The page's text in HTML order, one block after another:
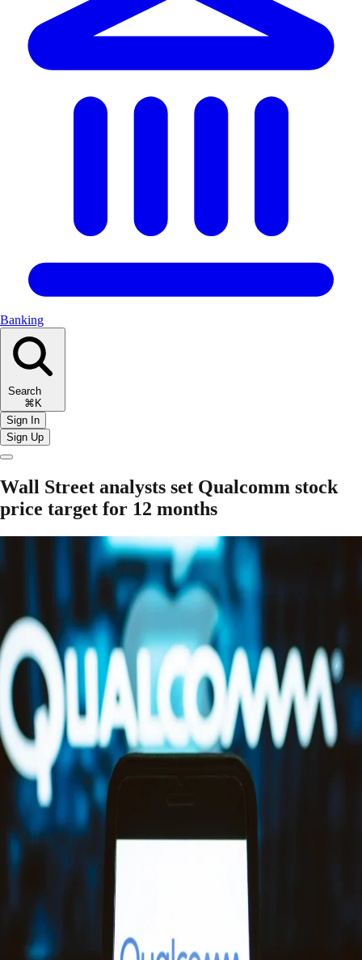
Banking
Search
⌘K
Sign In
Sign Up
Wall Street analysts set Qualcomm stock
price target for 12 months